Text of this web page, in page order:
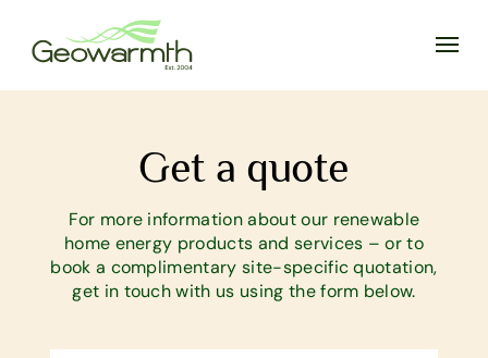
Get a quote
For more information about our renewable
home energy products and services – or to
book a complimentary site-specific quotation,
get in touch with us using the form below.